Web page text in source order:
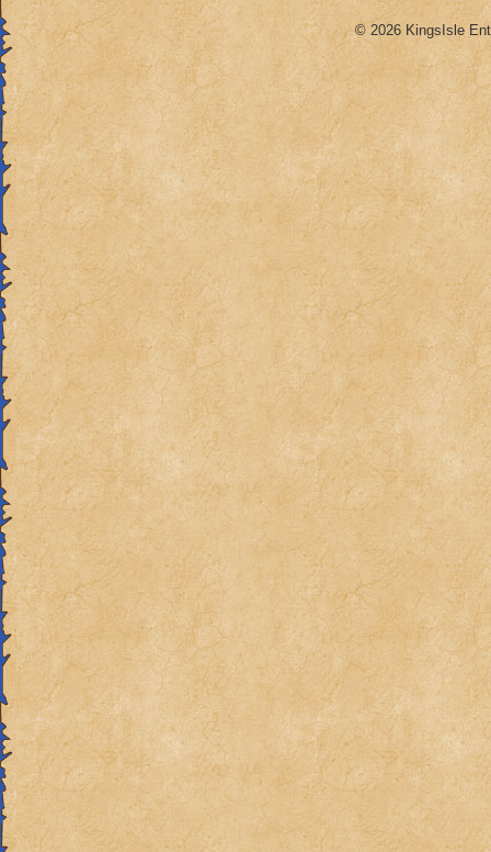
© 2026 KingsIsle